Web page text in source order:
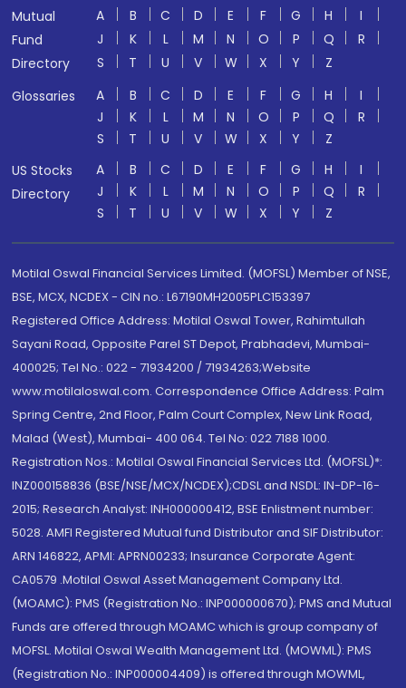
Mutual
Fund
Directory
A B C D E F G H
I
J
K L M N O P Q
R
S
T U V W X Y
Z
Glossaries
A B C D E F G H
I
J
K L M N O P Q
R
S
T U V W X Y
Z
US Stocks
Directory
A B C D E F G H
I
J
K L M N O P Q
R
S
T U V W X Y Z
Motilal Oswal Financial Services Limited. (MOFSL) Member of NSE,
BSE, MCX, NCDEX - CIN no.: L67190MH2005PLC153397
Registered Office Address: Motilal Oswal Tower, Rahimtullah
Sayani Road, Opposite Parel ST Depot, Prabhadevi, Mumbai-
400025; Tel No.: 022 - 71934200 / 71934263;Website
www.motilaloswal.com. Correspondence Office Address: Palm
Spring Centre, 2nd Floor, Palm Court Complex, New Link Road,
Malad (West), Mumbai- 400 064. Tel No: 022 7188 1000.
Registration Nos.: Motilal Oswal Financial Services Ltd. (MOFSL)*:
INZ000158836 (BSE/NSE/MCX/NCDEX);CDSL and NSDL: IN-DP-16-
2015; Research Analyst: INH000000412, BSE Enlistment number:
5028. AMFI Registered Mutual fund Distributor and SIF Distributor:
ARN 146822, APMI: APRN00233; Insurance Corporate Agent:
CA0579 .Motilal Oswal Asset Management Company Ltd.
(MOAMC): PMS (Registration No.: INP000000670); PMS and Mutual
Funds are offered through MOAMC which is group company of
MOFSL. Motilal Oswal Wealth Management Ltd. (MOWML): PMS
(Registration No.: INP000004409) is offered through MOWML,